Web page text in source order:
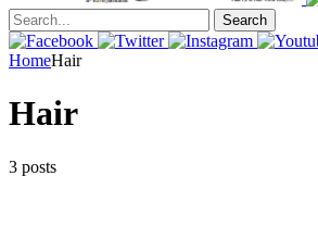
Search
HomeHair
Hair
3 posts